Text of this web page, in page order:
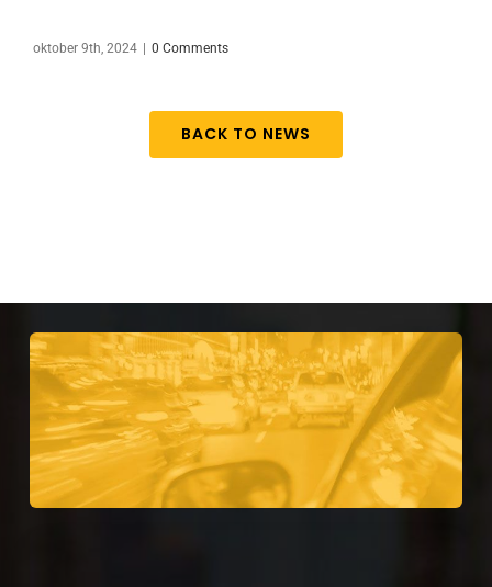
oktober 9th, 2024 | 0 Comments
BACK TO NEWS